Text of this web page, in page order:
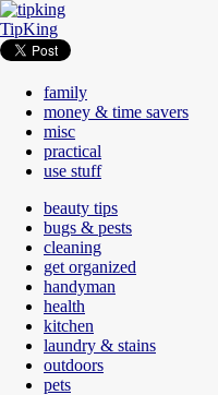
TipKing
family
money & time savers
misc
practical
use stuff
beauty tips
bugs & pests
cleaning
get organized
handyman
health
kitchen
laundry & stains
outdoors
pets